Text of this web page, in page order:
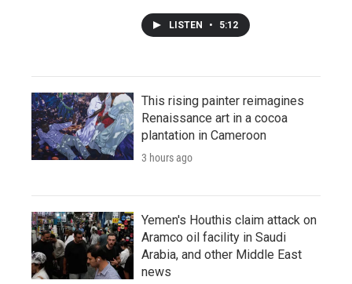
LISTEN • 5:12
This rising painter reimagines
Renaissance art in a cocoa
plantation in Cameroon
3 hours ago
Yemen's Houthis claim attack on
Aramco oil facility in Saudi
Arabia, and other Middle East
news